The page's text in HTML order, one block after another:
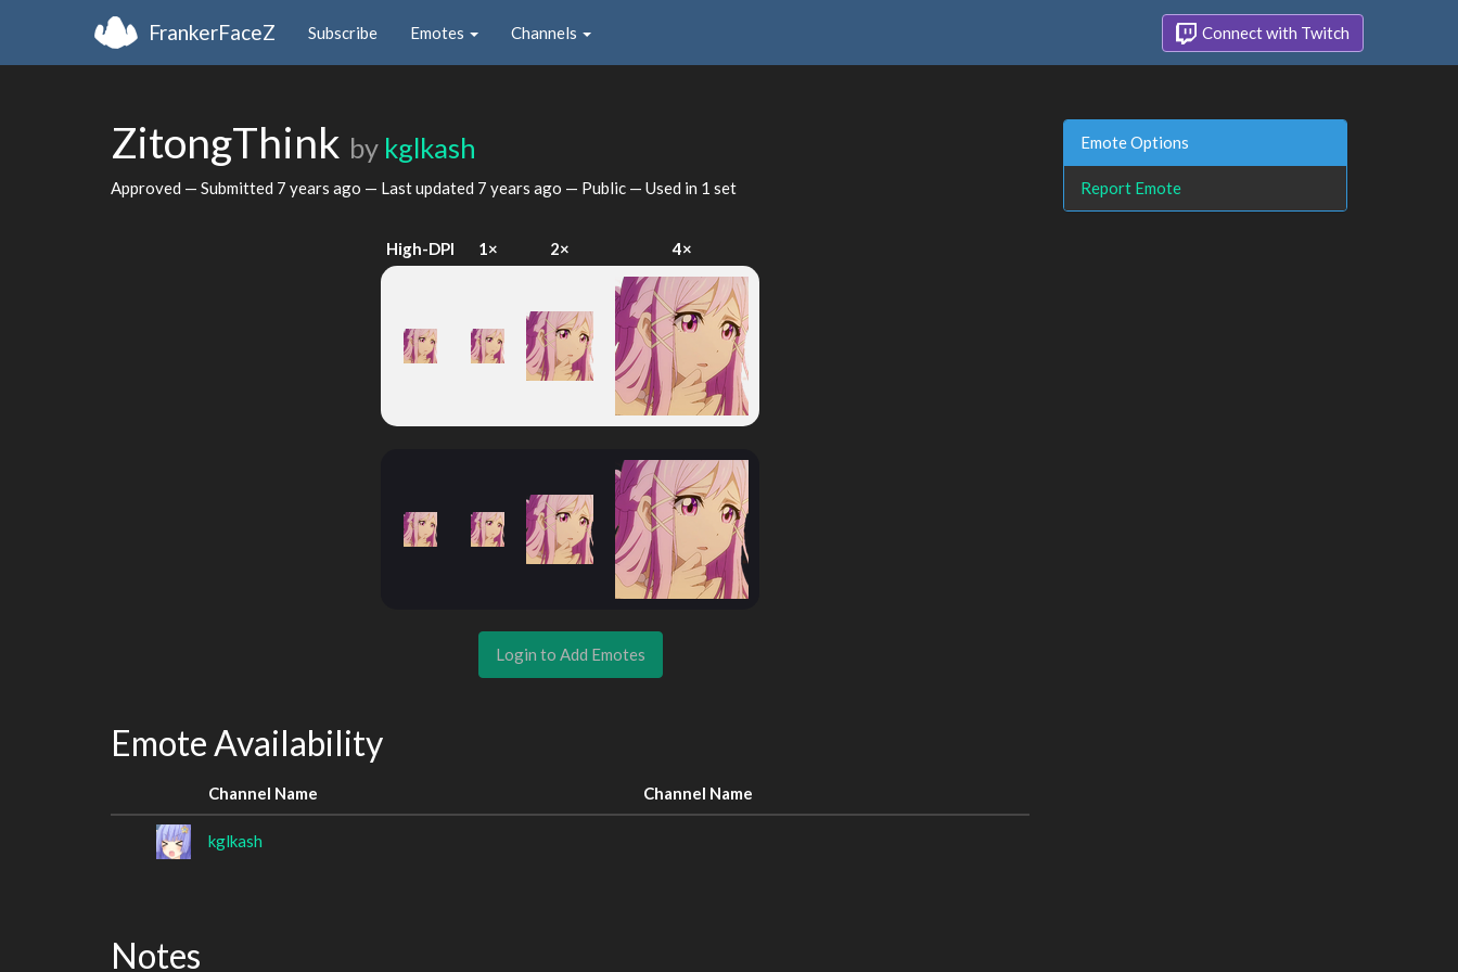
FrankerFaceZ Subscribe Emotes Channels Connect with Twitch
ZitongThink by kglkash
Approved — Submitted 7 years ago — Last updated 7 years ago — Public — Used in 1 set
High-DPI 1× 2× 4×
Login to Add Emotes
Emote Availability
Channel Name Channel Name
kglkash
Notes
Emote Options
Report Emote